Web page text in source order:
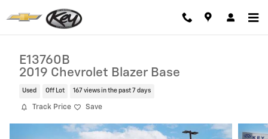
E13760B
2019 Chevrolet Blazer Base
Used Off Lot 167 views in the past 7 days
Track Price Save